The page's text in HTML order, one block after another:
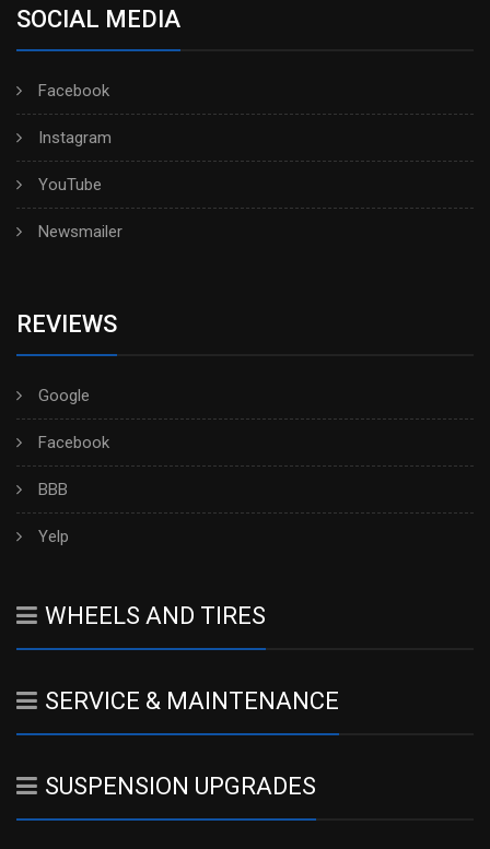
SOCIAL MEDIA
Facebook
Instagram
YouTube
Newsmailer
REVIEWS
Google
Facebook
BBB
Yelp
WHEELS AND TIRES
SERVICE & MAINTENANCE
SUSPENSION UPGRADES